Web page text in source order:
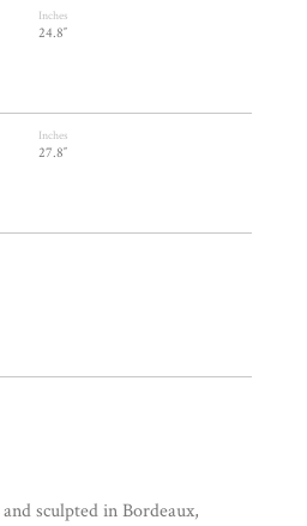
Inches
24.8″
Inches
27.8″
sculpted in Bordeaux,